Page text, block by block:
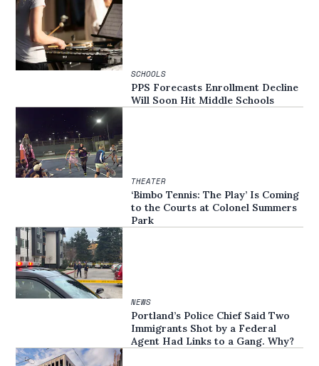
SCHOOLS
PPS Forecasts Enrollment Decline
Will Soon Hit Middle Schools
THEATER
‘Bimbo Tennis: The Play’ Is Coming
to the Courts at Colonel Summers
Park
NEWS
Portland’s Police Chief Said Two
Immigrants Shot by a Federal
Agent Had Links to a Gang. Why?